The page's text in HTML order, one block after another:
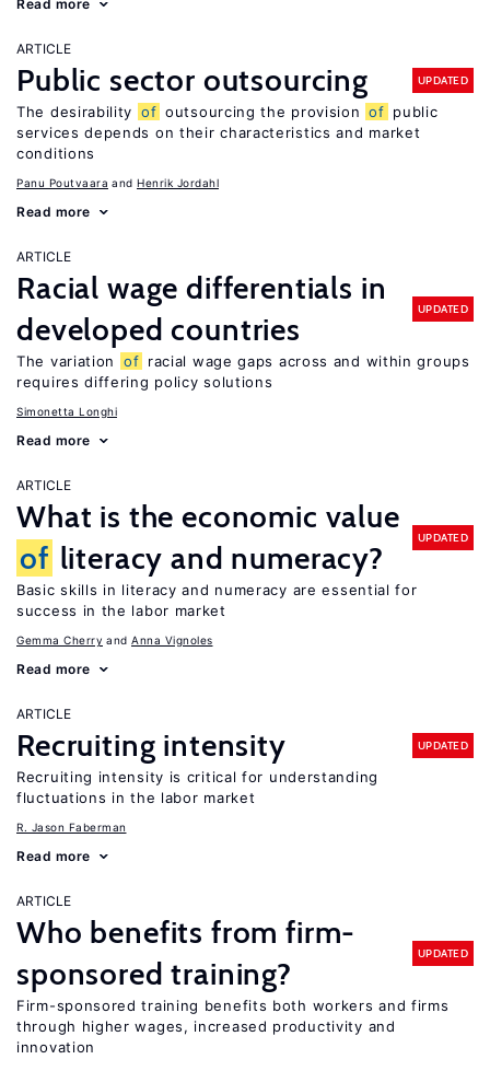
Read more
ARTICLE
Public sector outsourcing UPDATED
The desirability of outsourcing the provision of public
services depends on their characteristics and market
conditions
Panu Poutvaara Henrik Jordahl
Read more
ARTICLE
Racial wage differentials in
developed countries
UPDATED
The variation of racial wage gaps across and within groups
requires differing policy solutions
Simonetta Longhi
Read more
ARTICLE
What is the economic value
of literacy and numeracy?
UPDATED
Basic skills in literacy and numeracy are essential for
success in the labor market
Gemma Cherry Anna Vignoles
Read more
ARTICLE
Recruiting intensity UPDATED
Recruiting intensity is critical for understanding
fluctuations in the labor market
R. Jason Faberman
Read more
ARTICLE
Who benefits from firm-
sponsored training?
UPDATED
Firm-sponsored training benefits both workers and firms
through higher wages, increased productivity and
innovation